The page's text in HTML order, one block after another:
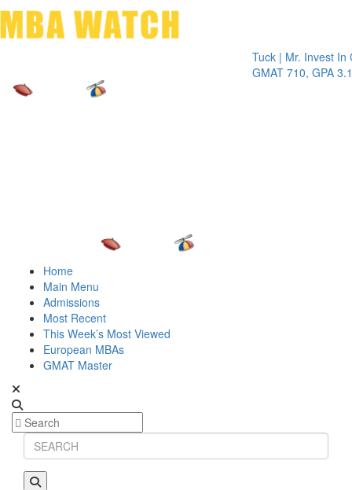
Tuck | Mr. Invest In
GMAT 710, GPA 3.1
Home
Main Menu
Admissions
Most Recent
This Week’s Most Viewed
European MBAs
GMAT Master